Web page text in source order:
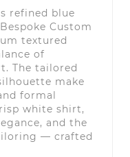
refined blue
Custom
textured
of
The tailored
make
formal
white shirt,
and the
— crafted